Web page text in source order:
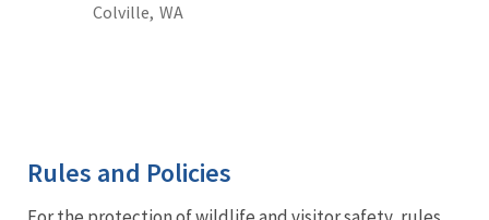
Colville, WA
Rules and Policies